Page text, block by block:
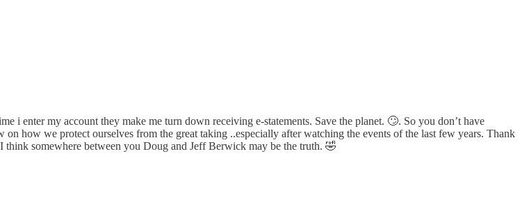
i enter my account they make me turn down receiving e-statements. Save the planet. 🙄. So you don’t have
how we protect ourselves from the great taking ..especially after watching the events of the last few years. Thank
somewhere between you Doug and Jeff Berwick may be the truth. 🤣